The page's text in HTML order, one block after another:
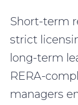
Short-term
strict
long-term
RERA-
managers